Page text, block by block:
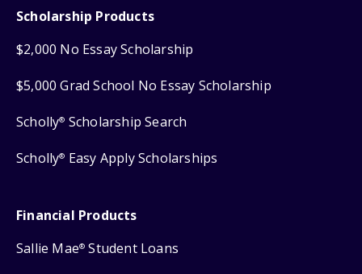
Scholarship Products
$2,000 No Essay Scholarship
$5,000 Grad School No Essay Scholarship
Scholly® Scholarship Search
Scholly® Easy Apply Scholarships
Financial Products
Sallie Mae® Student Loans